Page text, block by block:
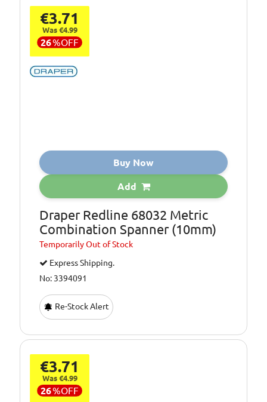
€3.71
Was €4.99
26%OFF
Buy Now
Add
Draper Redline 68032 Metric
Combination Spanner (10mm)
TemporarilyOut of Stock
Express Shipping.
No: 3394091
Re-Stock Alert
€3.71
Was €4.99
26%OFF